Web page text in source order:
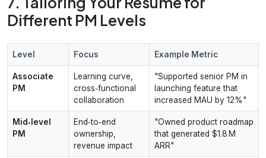
Different PM Levels
Level Focus Example Metric
Associate
PM
Learning curve,
cross‑functional
collaboration
"Supported senior PM in
launching feature that
increased MAU by 12%"
Mid‑level
PM
End‑to‑end
ownership,
revenue impact
"Owned product roadmap
that generated $1.8 M
ARR"